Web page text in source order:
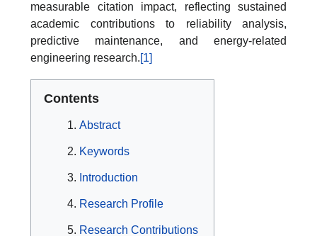
measurable citation impact, reflecting sustained
academic contributions to reliability analysis,
predictive maintenance, and energy-related
engineering research.[1]
Contents
Abstract
Keywords
Introduction
Research Profile
Research Contributions